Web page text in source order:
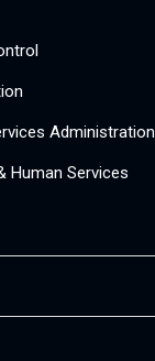
Administration
Human Services